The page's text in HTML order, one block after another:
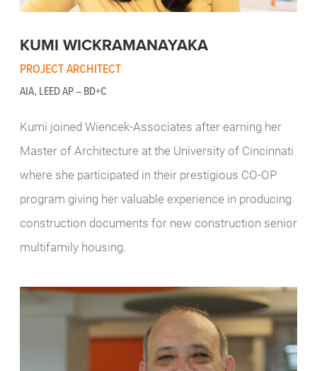
KUMI WICKRAMANAYAKA
PROJECT ARCHITECT
AIA, LEED AP – BD+C
Kumi joined Wiencek-Associates after earning her
Master of Architecture at the University of Cincinnati
where she participated in their prestigious CO-OP
program giving her valuable experience in producing
construction documents for new construction senior
multifamily housing.